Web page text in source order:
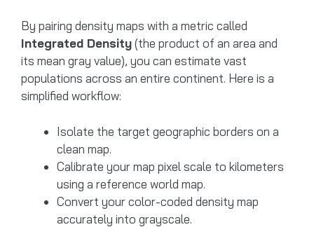
By pairing density maps with a metric called
Integrated Density(the product of an area and
its mean gray value), you can estimate vast
populations across an entire continent. Here is a
simplified workflow:
Isolate the target geographic borders on a
clean map.
Calibrate your map pixel scale to kilometers
using a reference world map.
Convert your color-coded density map
accurately into grayscale.